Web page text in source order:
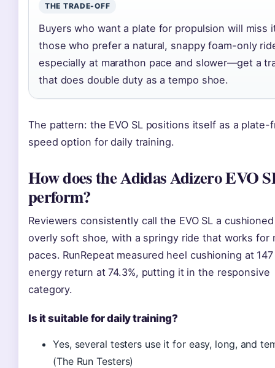
THE TRADE-OFF
Buyers who want a plate for propulsion will miss
those who prefer a natural, snappy foam-only
especially at marathon pace and slower—get a
that does double duty as a tempo shoe.
The pattern: the EVO SL positions itself as a plate-
speed option for daily training.
How does the Adidas Adizero EVO
perform?
Reviewers consistently call the EVO SL a
overly soft shoe, with a springy ride that works for
paces. RunRepeat measured heel cushioning at
energy return at 74.3%, putting it in the responsive
category.
Is it suitable for daily training?
Yes, several testers use it for easy, long, and
(The Run Testers)